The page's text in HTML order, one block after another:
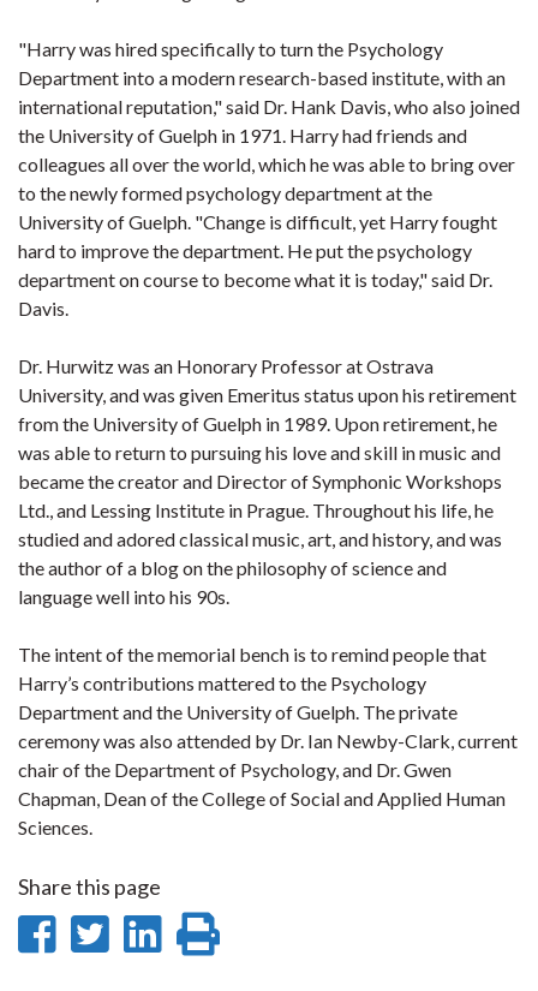
"Harry was hired specifically to turn the Psychology
Department into a modern research-based institute, with an
international reputation," said Dr. Hank Davis, who also joined
the University of Guelph in 1971. Harry had friends and
colleagues all over the world, which he was able to bring over
to the newly formed psychology department at the
University of Guelph. "Change is difficult, yet Harry fought
hard to improve the department. He put the psychology
department on course to become what it is today," said Dr.
Davis.
Dr. Hurwitz was an Honorary Professor at Ostrava
University, and was given Emeritus status upon his retirement
from the University of Guelph in 1989. Upon retirement, he
was able to return to pursuing his love and skill in music and
became the creator and Director of Symphonic Workshops
Ltd., and Lessing Institute in Prague. Throughout his life, he
studied and adored classical music, art, and history, and was
the author of a blog on the philosophy of science and
language well into his 90s.
The intent of the memorial bench is to remind people that
Harry’s contributions mattered to the Psychology
Department and the University of Guelph. The private
ceremony was also attended by Dr. Ian Newby-Clark, current
chair of the Department of Psychology, and Dr. Gwen
Chapman, Dean of the College of Social and Applied Human
Sciences.
Share this page
ShareShare
Share